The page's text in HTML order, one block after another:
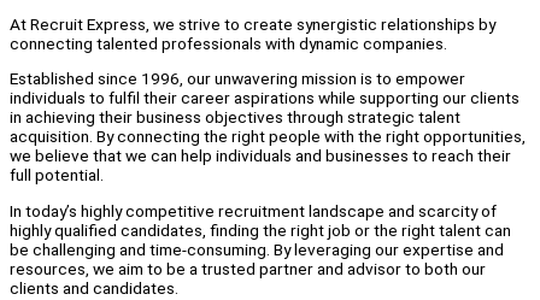
At Recruit Express, we strive to create synergistic relationships by
connecting talented professionals with dynamic companies.
Established since 1996, our unwavering mission is to empower
individuals to fulfil their career aspirations while supporting our clients
in achieving their business objectives through strategic talent
acquisition. By connecting the right people with the right opportunities,
we believe that we can help individuals and businesses to reach their
full potential.
In today’s highly competitive recruitment landscape and scarcity of
highly qualified candidates, finding the right job or the right talent can
be challenging and time-consuming. By leveraging our expertise and
resources, we aim to be a trusted partner and advisor to both our
clients and candidates.